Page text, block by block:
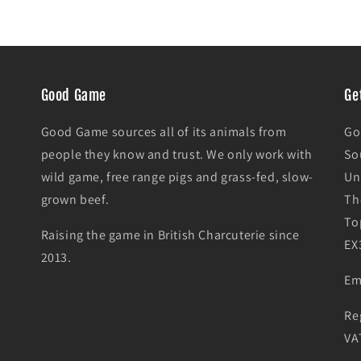
Good Game
Good Game sources all of its animals from
people they know and trust. We only work with
wild game, free range pigs and grass-fed, slow-
grown beef.
Raising the game in British Charcuterie since
2013.